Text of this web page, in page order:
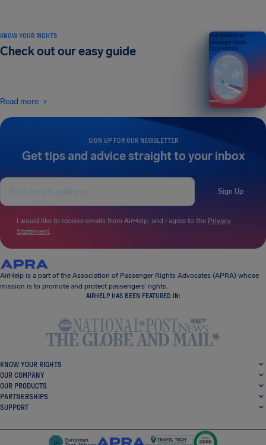
SIGN UP FOR OUR NEWSLETTER
Get tips and advice straight to your inbox
Sign Up
I would like to receive emails from AirHelp, and I agree to the Privacy
Statement.
KNOW YOUR RIGHTS
Check out our easy guide
Read more
Your guide to air
passenger rights
2026 EDITION
AirHelp is a part of the Association of Passenger Rights Advocates (APRA) whose
mission is to promote and protect passengers’ rights.
AIRHELP HAS BEEN FEATURED IN:
KNOW YOUR RIGHTS
OUR COMPANY
OUR PRODUCTS
PARTNERSHIPS
SUPPORT